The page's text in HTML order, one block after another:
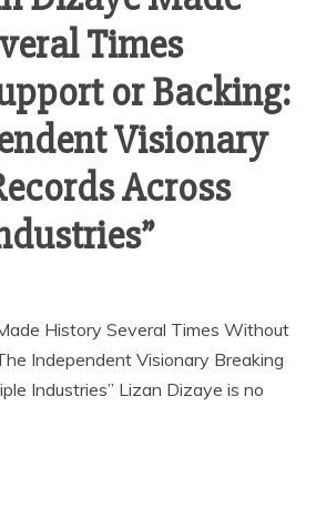
Times
or Backing:
Visionary
Across
History Several Times Without
Independent Visionary Breaking
Industries” Lizan Dizaye is no